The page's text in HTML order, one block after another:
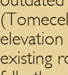
existing